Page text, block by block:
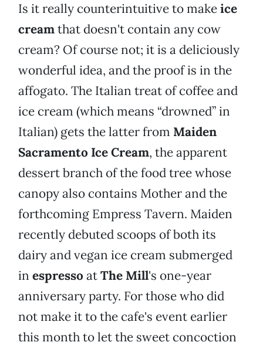
Is it really counterintuitive to makeice
creamthat doesn't contain any cow
cream? Of course not; it is a deliciously
wonderful idea, and the proof is in the
affogato. The Italian treat of coffee and
ice cream (which means “drowned” in
Italian) gets the latter from Maiden
Sacramento Ice Cream, the apparent
dessert branch of the food tree whose
canopy also contains Mother and the
forthcoming Empress Tavern. Maiden
recently debuted scoops of both its
dairy and vegan ice cream submerged
in espresso atThe Mill's one-year
anniversary party. For those who did
not make it to the cafe's event earlier
this month to let the sweet concoction